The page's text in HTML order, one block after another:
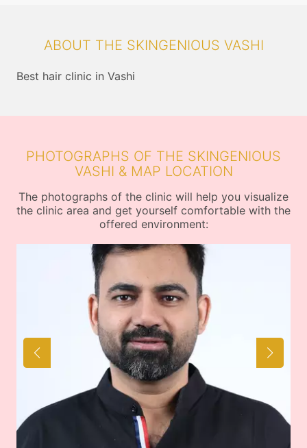
ABOUT THE SKINGENIOUS VASHI
Best hair clinic in Vashi
PHOTOGRAPHS OF THE SKINGENIOUS
VASHI & MAP LOCATION
The photographs of the clinic will help you visualize
the clinic area and get yourself comfortable with the
offered environment: